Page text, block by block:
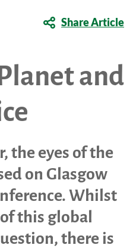
Complimentary Therapies
Caring for Carers
Palliative Virtual Ward
Education and Training
Give
Fundraise
Corporate partnerships
Give Feedback
Gifts in Wills
Gift Aid Declaration Form
Funeral Donations
Share Article
and
the eyes of the
on Glasgow
Whilst
this global
there is